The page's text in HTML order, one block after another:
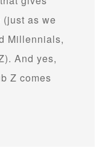
as we
Millennials,
And yes,
Z comes